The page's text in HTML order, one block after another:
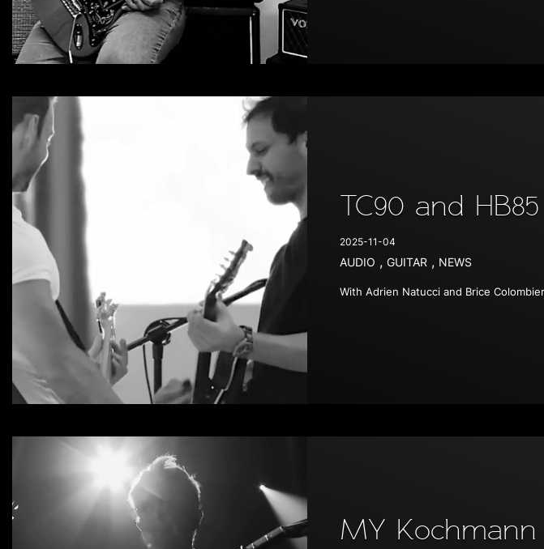
TC90 and
2025-11-04
AUDIO , GUITAR , NEWS
With Adrien Natucci and Brice Colombier
MY